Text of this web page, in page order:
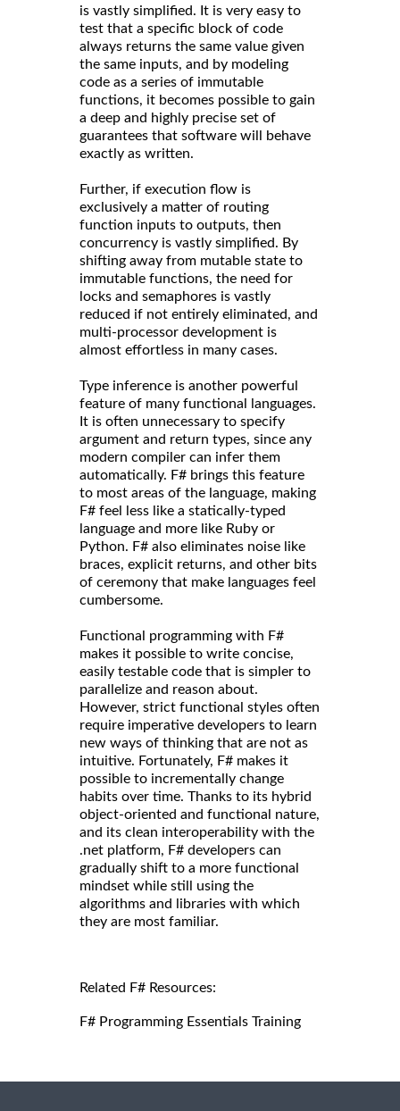
is vastly simplified. It is very easy to
test that a specific block of code
always returns the same value given
the same inputs, and by modeling
code as a series of immutable
functions, it becomes possible to gain
a deep and highly precise set of
guarantees that software will behave
exactly as written.
Further, if execution flow is
exclusively a matter of routing
function inputs to outputs, then
concurrency is vastly simplified. By
shifting away from mutable state to
immutable functions, the need for
locks and semaphores is vastly
reduced if not entirely eliminated, and
multi-processor development is
almost effortless in many cases.
Type inference is another powerful
feature of many functional languages.
It is often unnecessary to specify
argument and return types, since any
modern compiler can infer them
automatically. F# brings this feature
to most areas of the language, making
F# feel less like a statically-typed
language and more like Ruby or
Python. F# also eliminates noise like
braces, explicit returns, and other bits
of ceremony that make languages feel
cumbersome.
Functional programming with F#
makes it possible to write concise,
easily testable code that is simpler to
parallelize and reason about.
However, strict functional styles often
require imperative developers to learn
new ways of thinking that are not as
intuitive. Fortunately, F# makes it
possible to incrementally change
habits over time. Thanks to its hybrid
object-oriented and functional nature,
and its clean interoperability with the
.net platform, F# developers can
gradually shift to a more functional
mindset while still using the
algorithms and libraries with which
they are most familiar.
Related F# Resources:
F# Programming Essentials Training